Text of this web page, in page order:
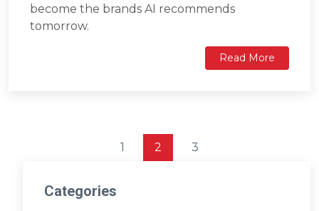
become the brands AI recommends
tomorrow.
Read More
1 2 3
Categories